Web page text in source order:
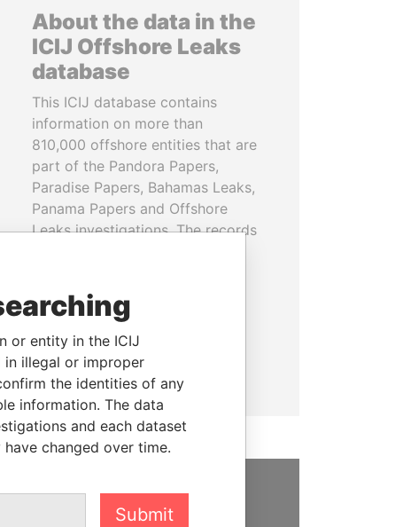
About the data in the
ICIJ Offshore Leaks
database
This ICIJ database contains
information on more than
810,000 offshore entities that are
part of the Pandora Papers,
Paradise Papers, Bahamas Leaks,
Panama Papers and Offshore
Leaks investigations. The records
companies in more than 200
countries and territories.
READ MORE
SUPPORT US
or entity in the ICIJ
in illegal or improper
the identities of any
information. The data
and each dataset
changed over time.
Submit